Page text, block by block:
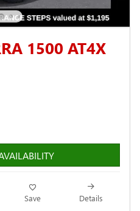
1500 AT4X
Save Details